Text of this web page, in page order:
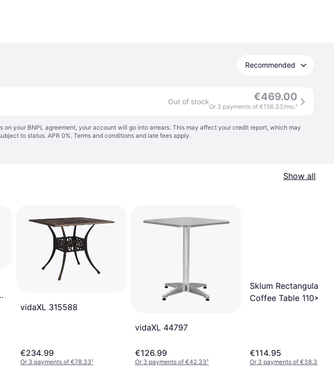
Recommended
Out of stock €469.00
Or 3 payments of €156.33/mo.¹
your BNPL agreement, your account will go into arrears. This may affect your credit report, which may
to status. APR 0%. Terms and conditions and late fees apply.
Show all
vidaXL 315588
€234.99
Or 3 payments of €78.33¹
vidaXL 44797
€126.99
Or 3 payments of €42.33¹
Sklum Rectangular
Coffee Table 110x55
€114.95
Or 3 payments of €38.31